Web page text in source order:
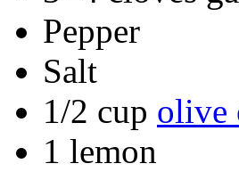
Pepper
Salt
1/2 cup olive
1 lemon